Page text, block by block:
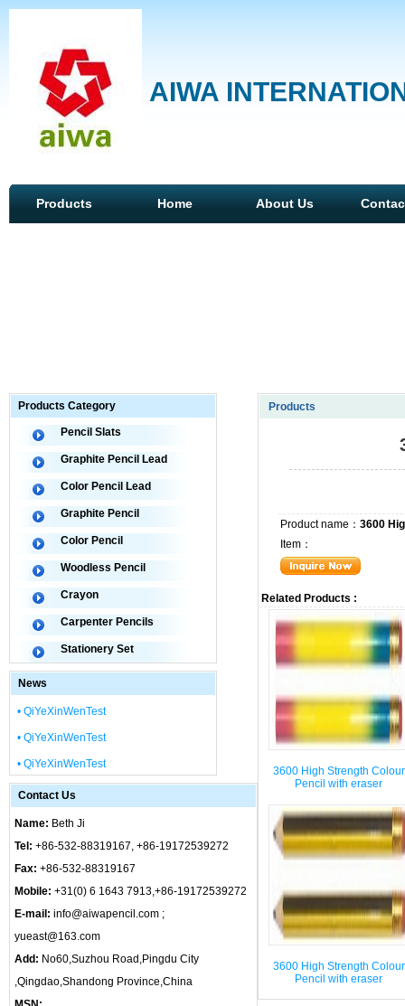
AIWA
Products Home About Us
Products Category
Pencil Slats
Graphite Pencil Lead
Color Pencil Lead
Graphite Pencil
Color Pencil
Woodless Pencil
Crayon
Carpenter Pencils
Stationery Set
News
• QiYeXinWenTest
• QiYeXinWenTest
• QiYeXinWenTest
Contact Us
Name: Beth Ji
Tel: +86-532-88319167, +86-19172539272
Fax: +86-532-88319167
Mobile: +31(0) 6 1643 7913,+86-19172539272
E-mail: info@aiwapencil.com ;
yueast@163.com
Add: No60,Suzhou Road,Pingdu City
,Qingdao,Shandong Province,China
Products
Product name： 3600
Item：
Related Products :
3600 High Strength Colour
Pencil with eraser
3600 High Strength Colour
Pencil with eraser